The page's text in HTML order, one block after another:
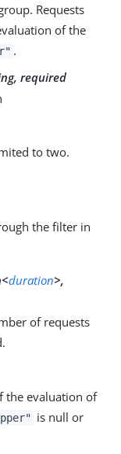
Requests
of the
.
required
to two.
the filter in
duration>,
of requests
the evaluation of
is null or